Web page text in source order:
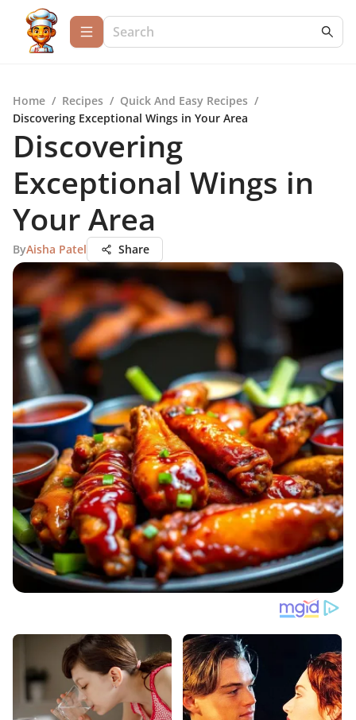
Home / Recipes / Quick And Easy Recipes /
Discovering Exceptional Wings in Your Area
Discovering
Exceptional Wings in
Your Area
ByAisha Patel Share